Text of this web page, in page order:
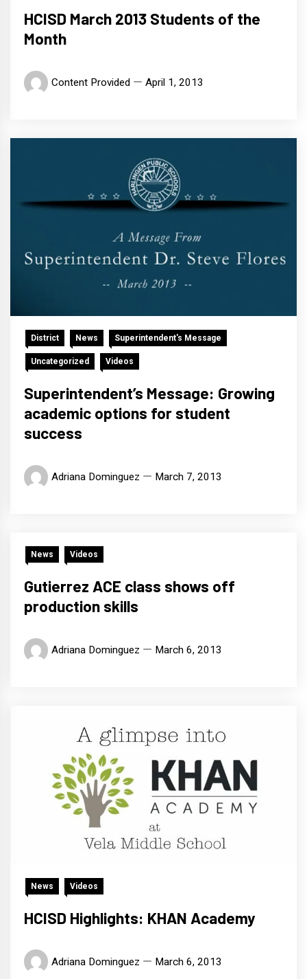
HCISD March 2013 Students of the
Month
Content Provided April 1, 2013
District News Superintendent's Message
Uncategorized Videos
Superintendent’s Message: Growing
academic options for student
success
Adriana Dominguez March 7, 2013
News Videos
Gutierrez ACE class shows off
production skills
Adriana Dominguez March 6, 2013
News Videos
HCISD Highlights: KHAN Academy
Adriana Dominguez March 6, 2013